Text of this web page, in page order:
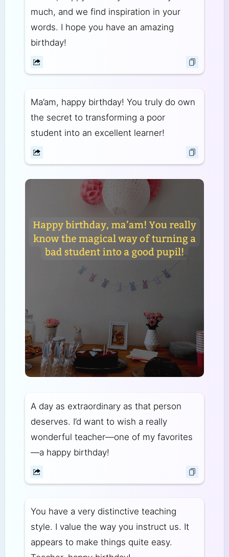
much, and we find inspiration in your
words. I hope you have an amazing
birthday!
Ma’am, happy birthday! You truly do own
the secret to transforming a poor
student into an excellent learner!
A day as extraordinary as that person
deserves. I’d want to wish a really
wonderful teacher—one of my favorites
—a happy birthday!
You have a very distinctive teaching
style. I value the way you instruct us. It
appears to make things quite easy.